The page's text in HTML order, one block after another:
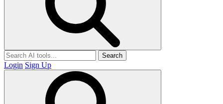
Search
Login Sign Up